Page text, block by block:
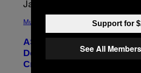
H
O
B
Y
M
Music
ASAP Rocky Seemingly
Definitive Answer on
Creator’s Sexuality
Support for
See All